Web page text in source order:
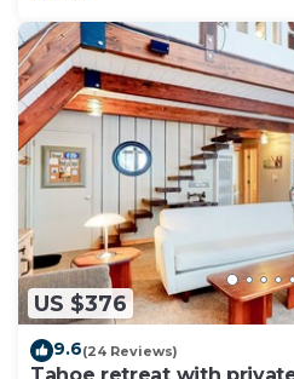
US $376
9.6(24 Reviews)